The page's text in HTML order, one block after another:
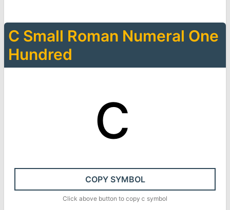
Ⅽ Small Roman Numeral One
Hundred
ⅽ
COPY SYMBOL
Click above button to copy ⅽ symbol